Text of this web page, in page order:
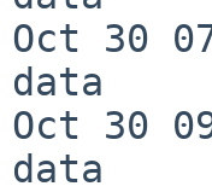
Oct 30
data
Oct 30
data